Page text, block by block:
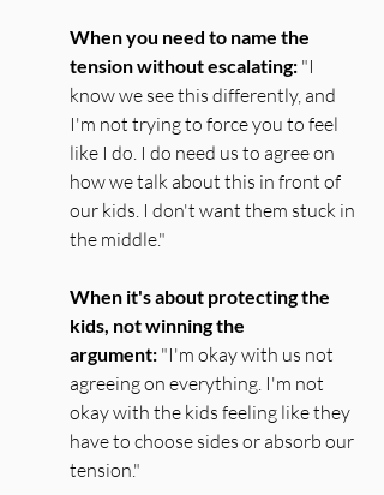
When you need to name the
tension without escalating: "I
know we see this differently, and
I'm not trying to force you to feel
like I do. I do need us to agree on
how we talk about this in front of
our kids. I don't want them stuck in
the middle."
When it's about protecting the
kids, not winning the
argument: "I'm okay with us not
agreeing on everything. I'm not
okay with the kids feeling like they
have to choose sides or absorb our
tension."